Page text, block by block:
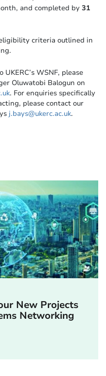
and completed by 31
criteria outlined in
WSNF, please
Oluwatobi Balogun on
. For enquiries specifically
please contact our
j.bays@ukerc.ac.uk.
New Projects
Networking